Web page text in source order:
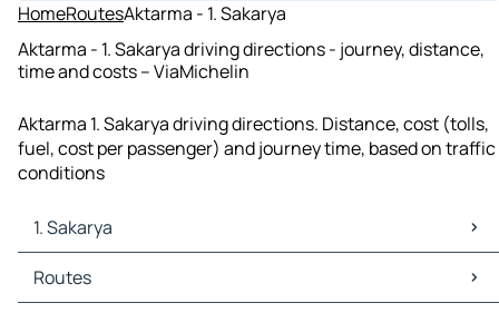
HomeRoutesAktarma - 1. Sakarya
Aktarma - 1. Sakarya driving directions - journey, distance,
time and costs – ViaMichelin
Aktarma 1. Sakarya driving directions. Distance, cost (tolls,
fuel, cost per passenger) and journey time, based on traffic
conditions
1. Sakarya
1. Sakarya Maps
1. Sakarya Traffic
Routes